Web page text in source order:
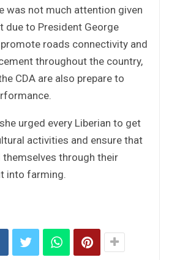
was not much attention given
due to President George
promote roads connectivity and
throughout the country,
CDA are also prepare to
urged every Liberian to get
activities and ensure that
themselves through their
into farming.